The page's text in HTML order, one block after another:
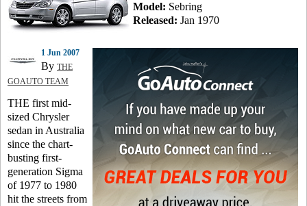
Model: Sebring
Released: Jan 1970
1 Jun 2007
By THE
GOAUTO TEAM
THE first mid-
sized Chrysler
sedan in Australia
since the chart-
busting first-
generation Sigma
of 1977 to 1980
hit the streets from